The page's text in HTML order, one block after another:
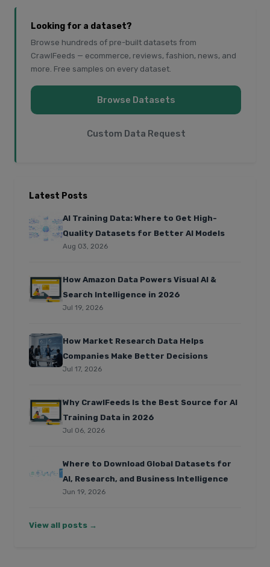
Looking for a dataset?
Browse hundreds of pre-built datasets from
CrawlFeeds — ecommerce, reviews, fashion, news, and
more. Free samples on every dataset.
Browse Datasets
Custom Data Request
Latest Posts
AI Training Data: Where to Get High-
Quality Datasets for Better AI Models
Aug 03, 2026
How Amazon Data Powers Visual AI &
Search Intelligence in 2026
Jul 19, 2026
How Market Research Data Helps
Companies Make Better Decisions
Jul 17, 2026
Why CrawlFeeds Is the Best Source for AI
Training Data in 2026
Jul 06, 2026
Where to Download Global Datasets for
AI, Research, and Business Intelligence
Jun 19, 2026
View all posts →